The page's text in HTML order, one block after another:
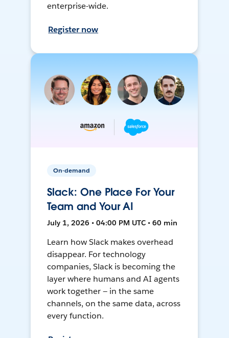
enterprise-wide.
Register now
On-demand
Slack: One Place For Your
Team and Your AI
July 1, 2026 • 04:00 PM UTC • 60 min
Learn how Slack makes overhead
disappear. For technology
companies, Slack is becoming the
layer where humans and AI agents
work together — in the same
channels, on the same data, across
every function.